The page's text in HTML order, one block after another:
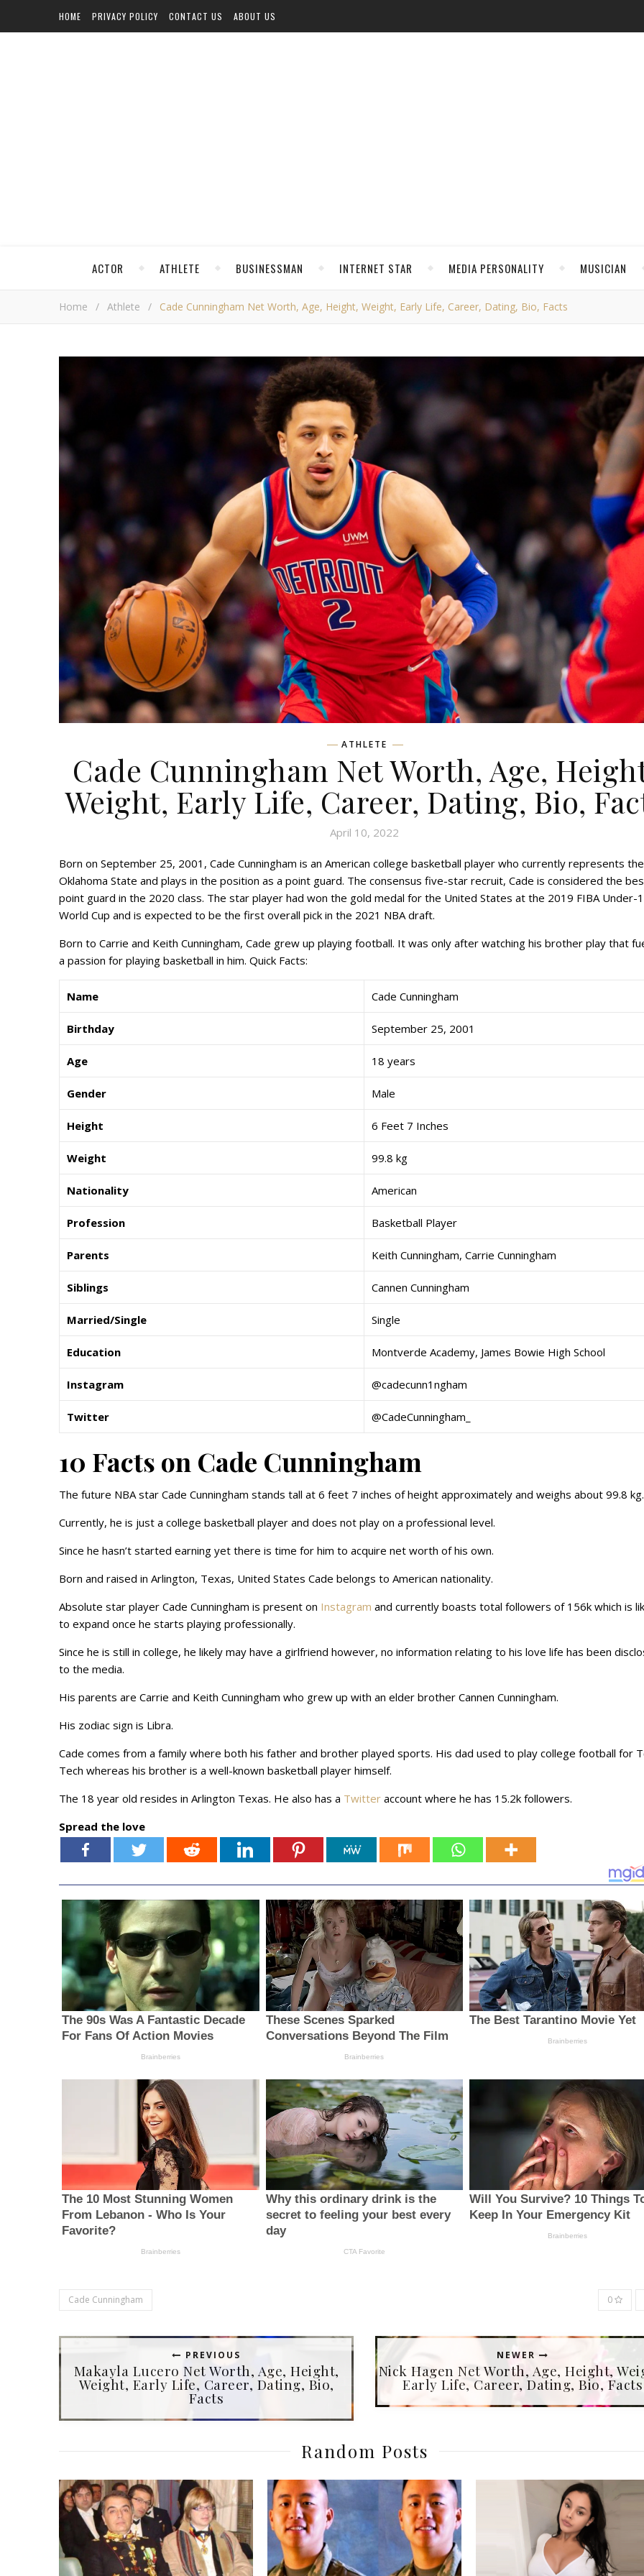
HOME PRIVACY POLICY CONTACT US ABOUT US
ACTOR ATHLETE BUSINESSMAN INTERNET STAR MEDIA PERSONALITY MUSICIAN
Home / Athlete / Cade Cunningham Net Worth, Age, Height, Weight, Early Life, Career, Dating, Bio, Facts
ATHLETE
Cade Cunningham Net Worth, Age,
Weight, Early Life, Career, Dating, Bio,
April 10, 2022
Born on September 25, 2001, Cade Cunningham is an American college basketball player who currently represents the
Oklahoma State and plays in the position as a point guard. The consensus five-star recruit, Cade is considered the
point guard in the 2020 class. The star player had won the gold medal for the United States at the 2019 FIBA Under-
World Cup and is expected to be the first overall pick in the 2021 NBA draft.
Born to Carrie and Keith Cunningham, Cade grew up playing football. It was only after watching his brother play that
a passion for playing basketball in him. Quick Facts:
Name Cade Cunningham
Birthday September 25, 2001
Age 18 years
Gender Male
Height 6 Feet 7 Inches
Weight 99.8 kg
Nationality American
Profession Basketball Player
Parents Keith Cunningham, Carrie Cunningham
Siblings Cannen Cunningham
Married/Single Single
Education Montverde Academy, James Bowie High School
Instagram @cadecunn1ngham
Twitter @CadeCunningham_
10 Facts on Cade Cunningham
The future NBA star Cade Cunningham stands tall at 6 feet 7 inches of height approximately and weighs about 99.8 kg.
Currently, he is just a college basketball player and does not play on a professional level.
Since he hasn’t started earning yet there is time for him to acquire net worth of his own.
Born and raised in Arlington, Texas, United States Cade belongs to American nationality.
Absolute star player Cade Cunningham is present on Instagram and currently boasts total followers of 156k which is
to expand once he starts playing professionally.
Since he is still in college, he likely may have a girlfriend however, no information relating to his love life has been
to the media.
His parents are Carrie and Keith Cunningham who grew up with an elder brother Cannen Cunningham.
His zodiac sign is Libra.
Cade comes from a family where both his father and brother played sports. His dad used to play college football for
Tech whereas his brother is a well-known basketball player himself.
The 18 year old resides in Arlington Texas. He also has a Twitter account where he has 15.2k followers.
Spread the love
Cade Cunningham 0
PREVIOUS
Makayla Lucero Net Worth, Age, Height,
Weight, Early Life, Career, Dating, Bio,
Facts
NEWER
Nick Hagen Net Worth, Age, Height,
Early Life, Career, Dating, Bio, Facts
Random Posts